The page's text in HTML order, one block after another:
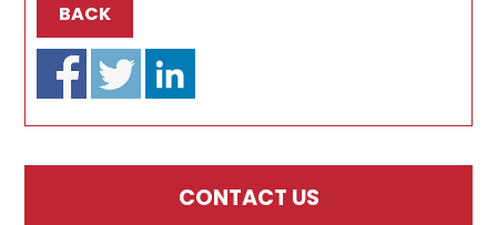
BACK
CONTACT US